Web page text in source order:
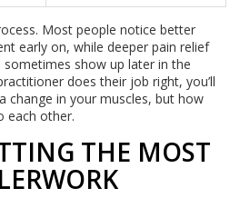
Most people notice better
early on, while deeper pain relief
sometimes show up later in the
does their job right, you’ll
change in your muscles, but how
each other.
THE MOST